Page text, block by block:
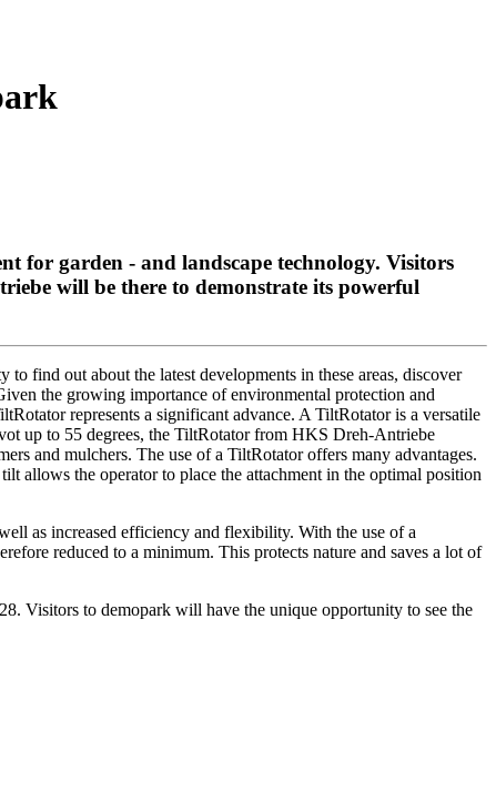
for garden - and landscape technology. Visitors
will be there to demonstrate its powerful
find out about the latest developments in these areas, discover
the growing importance of environmental protection and
represents a significant advance. A TiltRotator is a versatile
up to 55 degrees, the TiltRotator from HKS Dreh-Antriebe
and mulchers. The use of a TiltRotator offers many advantages.
allows the operator to place the attachment in the optimal position
as increased efficiency and flexibility. With the use of a
reduced to a minimum. This protects nature and saves a lot of
Visitors to demopark will have the unique opportunity to see the